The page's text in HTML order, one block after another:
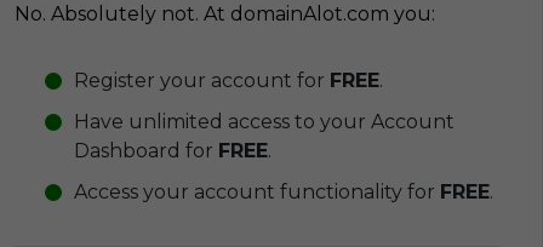
No. Absolutely not. At domainAlot.com you:
Register your account for FREE.
Have unlimited access to your Account
Dashboard for FREE.
Access your account functionality for FREE.